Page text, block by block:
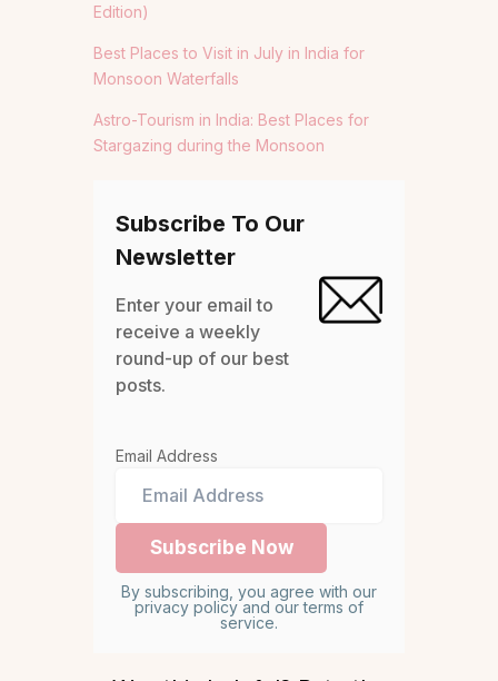
Edition)
Best Places to Visit in July in India for
Monsoon Waterfalls
Astro-Tourism in India: Best Places for
Stargazing during the Monsoon
Subscribe To Our
Newsletter
Enter your email to
receive a weekly
round-up of our best
posts.
Email Address
By subscribing, you agree with our
privacy policy and our terms of
service.